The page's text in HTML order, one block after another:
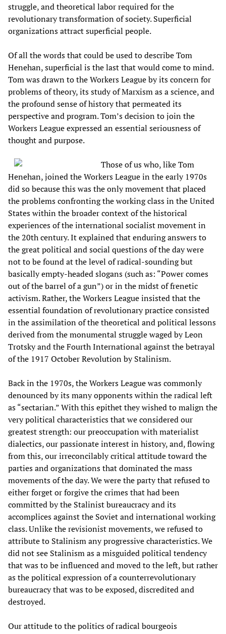
struggle, and theoretical labor required for the
revolutionary transformation of society. Superficial
organizations attract superficial people.
Of all the words that could be used to describe Tom
Henehan, superficial is the last that would come to mind.
Tom was drawn to the Workers League by its concern for
problems of theory, its study of Marxism as a science, and
the profound sense of history that permeated its
perspective and program. Tom’s decision to join the
Workers League expressed an essential seriousness of
thought and purpose.
Those of us who, like Tom
Henehan, joined the Workers League in the early 1970s
did so because this was the only movement that placed
the problems confronting the working class in the United
States within the broader context of the historical
experiences of the international socialist movement in
the 20th century. It explained that enduring answers to
the great political and social questions of the day were
not to be found at the level of radical-sounding but
basically empty-headed slogans (such as: “Power comes
out of the barrel of a gun”) or in the midst of frenetic
activism. Rather, the Workers League insisted that the
essential foundation of revolutionary practice consisted
in the assimilation of the theoretical and political lessons
derived from the monumental struggle waged by Leon
Trotsky and the Fourth International against the betrayal
of the 1917 October Revolution by Stalinism.
Back in the 1970s, the Workers League was commonly
denounced by its many opponents within the radical left
as “sectarian.” With this epithet they wished to malign the
very political characteristics that we considered our
greatest strength: our preoccupation with materialist
dialectics, our passionate interest in history, and, flowing
from this, our irreconcilably critical attitude toward the
parties and organizations that dominated the mass
movements of the day. We were the party that refused to
either forget or forgive the crimes that had been
committed by the Stalinist bureaucracy and its
accomplices against the Soviet and international working
class. Unlike the revisionist movements, we refused to
attribute to Stalinism any progressive characteristics. We
did not see Stalinism as a misguided political tendency
that was to be influenced and moved to the left, but rather
as the political expression of a counterrevolutionary
bureaucracy that was to be exposed, discredited and
destroyed.
Our attitude to the politics of radical bourgeois